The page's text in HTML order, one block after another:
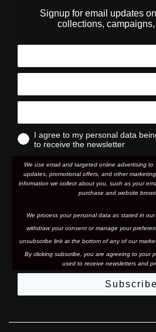
Signup for email updates
collections,
I agree to my personal data
to receive the newsletter
We use email and targeted online advertising
updates, promotional offers, and other
information we collect about you, such as your
purchase and website
We process your personal data as stated in our
withdraw your consent or manage your
unsubscribe link at the bottom of any of our
By clicking subscribe, you are agreeing to your
used to receive newsletters and
Subscribe